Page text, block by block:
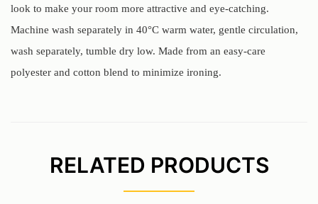
look to make your room more attractive and eye-catching.
Machine wash separately in 40°C warm water, gentle circulation,
wash separately, tumble dry low. Made from an easy-care
polyester and cotton blend to minimize ironing.
RELATED PRODUCTS